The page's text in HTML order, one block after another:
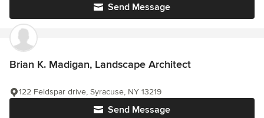
Send Message
Brian K. Madigan, Landscape Architect
Send Message
122 Feldspar drive, Syracuse, NY 13219